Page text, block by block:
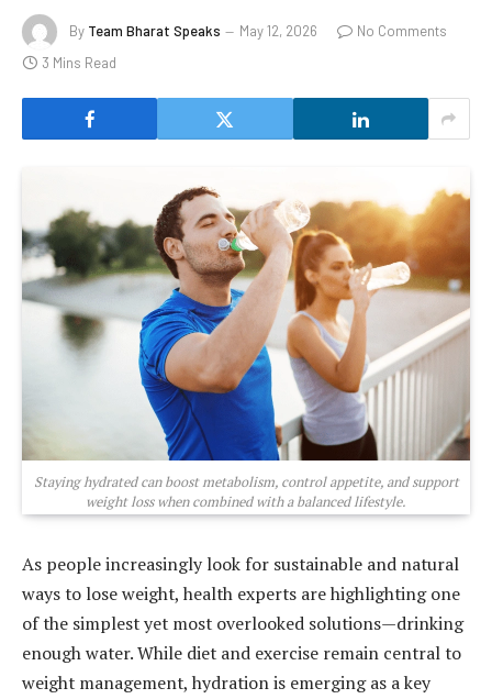
By Team Bharat Speaks May 12, 2026
No Comments
3 Mins Read
Staying hydrated can boost metabolism, control appetite, and support
weight loss when combined with a balanced lifestyle.
As people increasingly look for sustainable and natural
ways to lose weight, health experts are highlighting one
of the simplest yet most overlooked solutions—drinking
enough water. While diet and exercise remain central to
weight management, hydration is emerging as a key